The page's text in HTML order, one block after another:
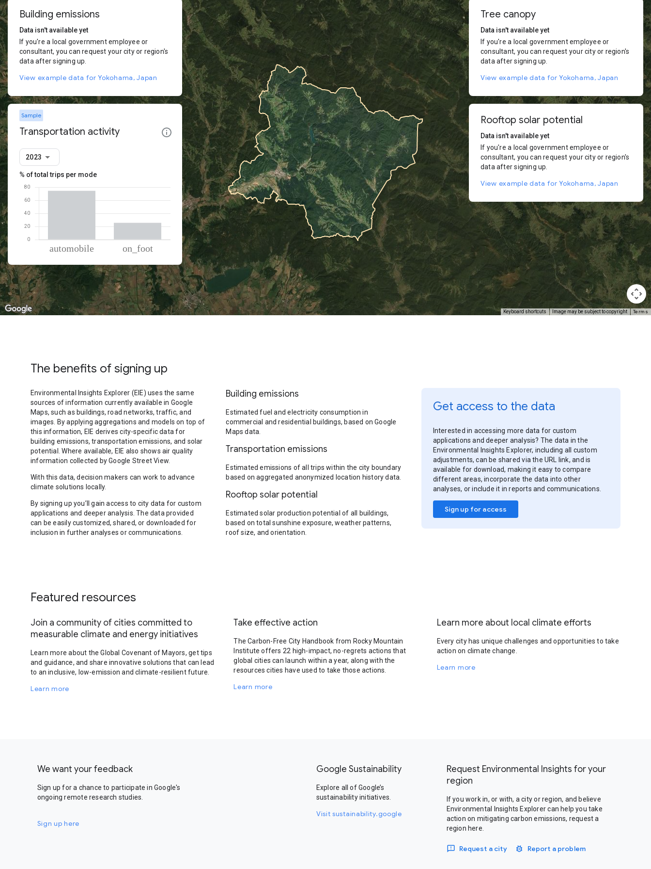
Keyboard shortcuts Image may be subject to copyright Terms
Building emissions
Data isn't available yet
If you're a local government employee or
consultant, you can request your city or region's
data after signing up.
View example data for Yokohama, Japan
Sample
Transportation activity
2023
% of total trips per mode
Mode of transportationPercent of total trips
Automobile
74.48
On foot
25.52
Tree canopy
Data isn't available yet
If you're a local government employee or
consultant, you can request your city or region's
data after signing up.
View example data for Yokohama, Japan
Rooftop solar potential
Data isn't available yet
If you're a local government employee or
consultant, you can request your city or region's
data after signing up.
View example data for Yokohama, Japan
The benefits of signing up
Environmental Insights Explorer (EIE) uses the same
sources of information currently available in Google
Maps, such as buildings, road networks, traffic, and
images. By applying aggregations and models on top of
this information, EIE derives city-specific data for
building emissions, transportation emissions, and solar
potential. Where available, EIE also shows air quality
information collected by Google Street View.
With this data, decision makers can work to advance
climate solutions locally.
By signing up you’ll gain access to city data for custom
applications and deeper analysis. The data provided
can be easily customized, shared, or downloaded for
inclusion in further analyses or communications.
Building emissions
Estimated fuel and electricity consumption in
commercial and residential buildings, based on Google
Maps data.
Transportation emissions
Estimated emissions of all trips within the city boundary
based on aggregated anonymized location history data.
Rooftop solar potential
Estimated solar production potential of all buildings,
based on total sunshine exposure, weather patterns,
roof size, and orientation.
Get access to the data
Interested in accessing more data for custom
applications and deeper analysis? The data in the
Environmental Insights Explorer, including all custom
adjustments, can be shared via the URL link, and is
available for download, making it easy to compare
different areas, incorporate the data into other
analyses, or include it in reports and communications.
Sign up for access
Featured resources
Join a community of cities committed to
measurable climate and energy initiatives
Learn more about the Global Covenant of Mayors, get tips
and guidance, and share innovative solutions that can lead
to an inclusive, low-emission and climate-resilient future.
Learn more
Take effective action
The Carbon-Free City Handbook from Rocky Mountain
Institute offers 22 high-impact, no-regrets actions that
global cities can launch within a year, along with the
resources cities have used to take those actions.
Learn more
Learn more about local climate efforts
Every city has unique challenges and opportunities to take
action on climate change.
Learn more
We want your feedback
Sign up for a chance to participate in Google's
ongoing remote research studies.
Sign up here
Google Sustainability
Explore all of Google’s
sustainability initiatives.
Visit sustainability.google
Request Environmental Insights for your
region
If you work in, or with, a city or region, and believe
Environmental Insights Explorer can help you take
action on mitigating carbon emissions, request a
region here.
Request a city Report a problem